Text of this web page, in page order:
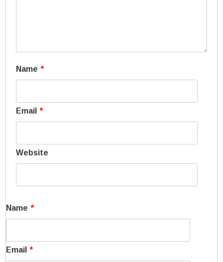
Name *
Email *
Website
Name *
Email *